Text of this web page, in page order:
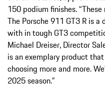
150 podium finishes.
The Porsche 911 GT3 R is
with in tough GT3
Michael Dreiser, Director
is an exemplary product
choosing more and more.
2025 season.”